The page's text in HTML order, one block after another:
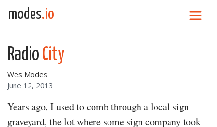
Skip to content
modes.io
Radio City
June 12, 2013
Wes Modes
Years ago, I used to comb through a local sign
graveyard, the lot where some sign company took